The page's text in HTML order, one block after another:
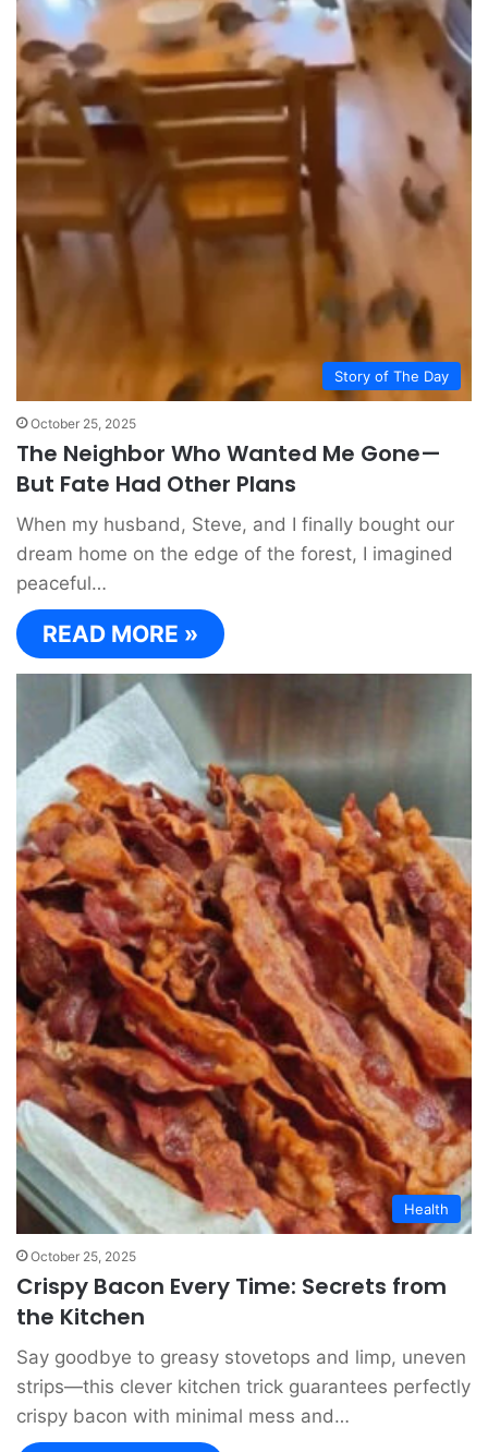
Story of The Day
October 25, 2025
The Neighbor Who Wanted Me Gone—
But Fate Had Other Plans
When my husband, Steve, and I finally bought our
dream home on the edge of the forest, I imagined
peaceful…
READ MORE »
Health
October 25, 2025
Crispy Bacon Every Time: Secrets from
the Kitchen
Say goodbye to greasy stovetops and limp, uneven
strips—this clever kitchen trick guarantees perfectly
crispy bacon with minimal mess and…